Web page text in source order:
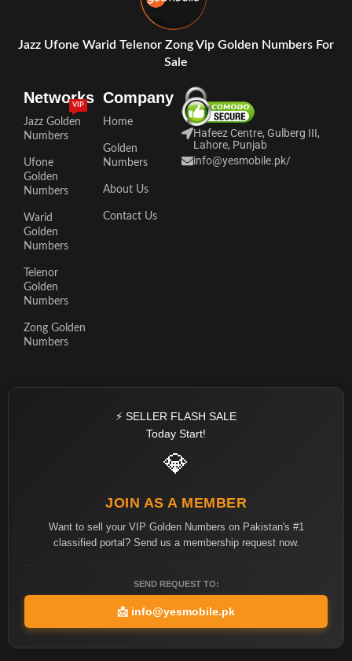
Jazz Ufone Warid Telenor Zong Vip Golden Numbers For
Sale
Networks
Jazz Golden
Numbers
VIP
Ufone
Golden
Numbers
Warid
Golden
Numbers
Telenor
Golden
Numbers
Zong Golden
Numbers
Company
Home
Golden
Numbers
About Us
Contact Us
Hafeez Centre, Gulberg III,
Lahore, Punjab
info@yesmobile.pk/
⚡ SELLER FLASH SALE
Today Start!
💎
JOIN AS A MEMBER
Want to sell your VIP Golden Numbers on Pakistan's #1
classified portal? Send us a membership request now.
SEND REQUEST TO:
📩 info@yesmobile.pk